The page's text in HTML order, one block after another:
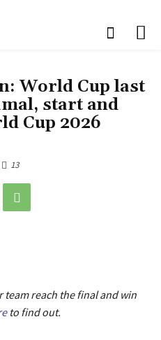
World Cup last
start and
Cup 2026
13
team reach the final and win
to find out.